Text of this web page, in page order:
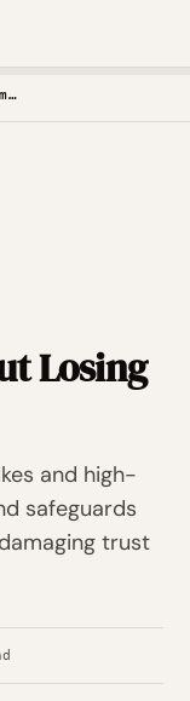
How to Run Pricing Experiments Without Losing Customers
Losing
and high-
safeguards
trust